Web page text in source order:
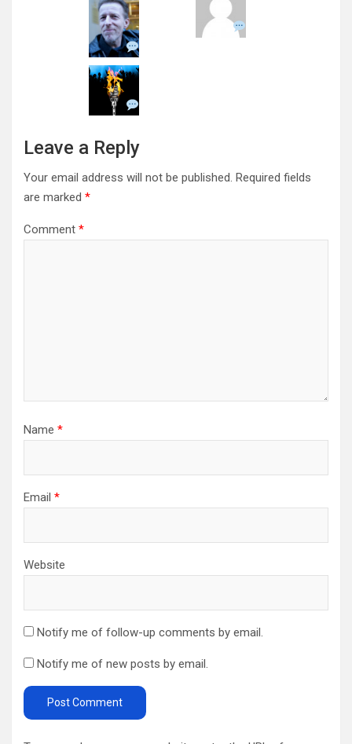
Leave a Reply
Your email address will not be published. Required fields
are marked *
Comment *
Name *
Email *
Website
Notify me of follow-up comments by email.
Notify me of new posts by email.